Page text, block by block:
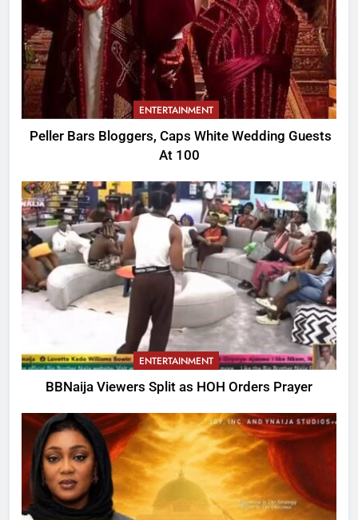
ENTERTAINMENT
Peller Bars Bloggers, Caps White Wedding Guests
At 100
ENTERTAINMENT
BBNaija Viewers Split as HOH Orders Prayer